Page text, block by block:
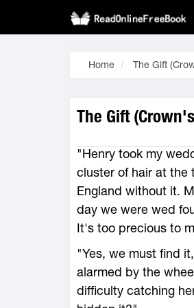
Home The Gift
The Gift
"Henry took my
cluster of hair at the
England without it.
day we were wed
It's too precious to
"Yes, we must find
alarmed by the
difficulty catching